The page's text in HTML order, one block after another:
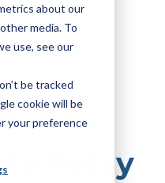
about our
media. To
use, see our
be tracked
cookie will be
your preference
via
Relay